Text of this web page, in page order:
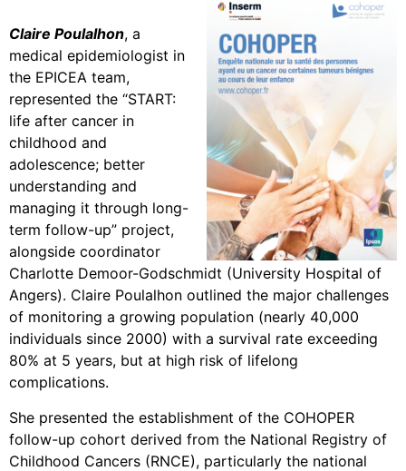
Claire Poulalhon, a
medical epidemiologist in
the EPICEA team,
represented the “START:
life after cancer in
childhood and
adolescence; better
understanding and
managing it through long-
term follow-up” project,
alongside coordinator
Charlotte Demoor-Godschmidt (University Hospital of
Angers). Claire Poulalhon outlined the major challenges
of monitoring a growing population (nearly 40,000
individuals since 2000) with a survival rate exceeding
80% at 5 years, but at high risk of lifelong
complications.
She presented the establishment of the COHOPER
follow-up cohort derived from the National Registry of
Childhood Cancers (RNCE), particularly the national